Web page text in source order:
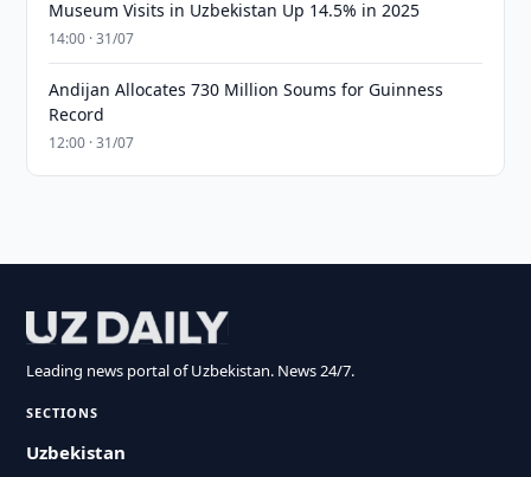
Museum Visits in Uzbekistan Up 14.5% in 2025
14:00 · 31/07
Andijan Allocates 730 Million Soums for Guinness
Record
12:00 · 31/07
Leading news portal of Uzbekistan. News 24/7.
SECTIONS
Uzbekistan